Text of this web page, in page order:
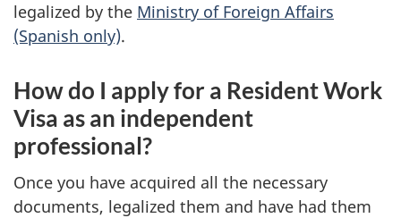
legalized by the Ministry of Foreign Affairs
(Spanish only).
How do I apply for a Resident Work
Visa as an independent
professional?
Once you have acquired all the necessary
documents, legalized them and have had them